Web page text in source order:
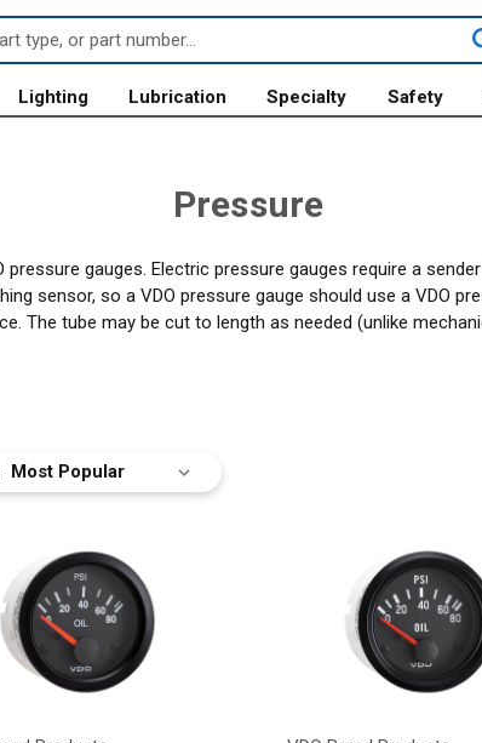
Lighting Lubrication Specialty Safety
Pressure
pressure gauges. Electric pressure gauges require a
sensor, so a VDO pressure gauge should use a VDO
The tube may be cut to length as needed (unlike